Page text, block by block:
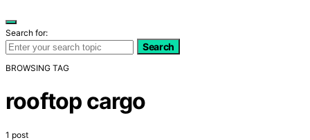
Search for:
Search
BROWSING TAG
rooftop cargo
1 post